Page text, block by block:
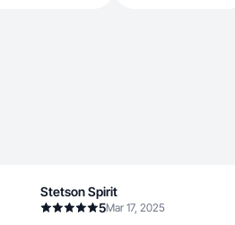
Stetson Spirit
5Mar 17, 2025